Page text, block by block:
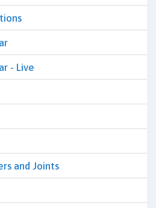
- Live
and Joints